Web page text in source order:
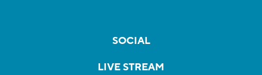
SOCIAL
LIVE STREAM